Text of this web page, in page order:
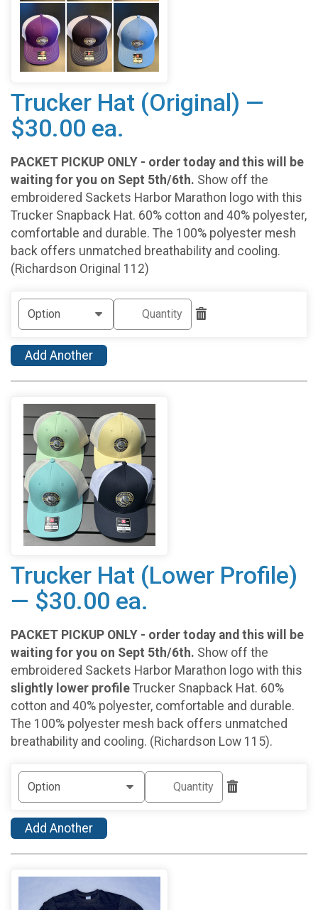
Trucker Hat (Original) —
$30.00 ea.
PACKET PICKUP ONLY - order today and this will be
waiting for you on Sept 5th/6th. Show off the
embroidered Sackets Harbor Marathon logo with this
Trucker Snapback Hat. 60% cotton and 40% polyester,
comfortable and durable. The 100% polyester mesh
back offers unmatched breathability and cooling.
(Richardson Original 112)
Add Another
Trucker Hat (Lower Profile)
— $30.00 ea.
PACKET PICKUP ONLY - order today and this will be
waiting for you on Sept 5th/6th. Show off the
embroidered Sackets Harbor Marathon logo with this
slightly lower profile Trucker Snapback Hat. 60%
cotton and 40% polyester, comfortable and durable.
The 100% polyester mesh back offers unmatched
breathability and cooling. (Richardson Low 115).
Add Another